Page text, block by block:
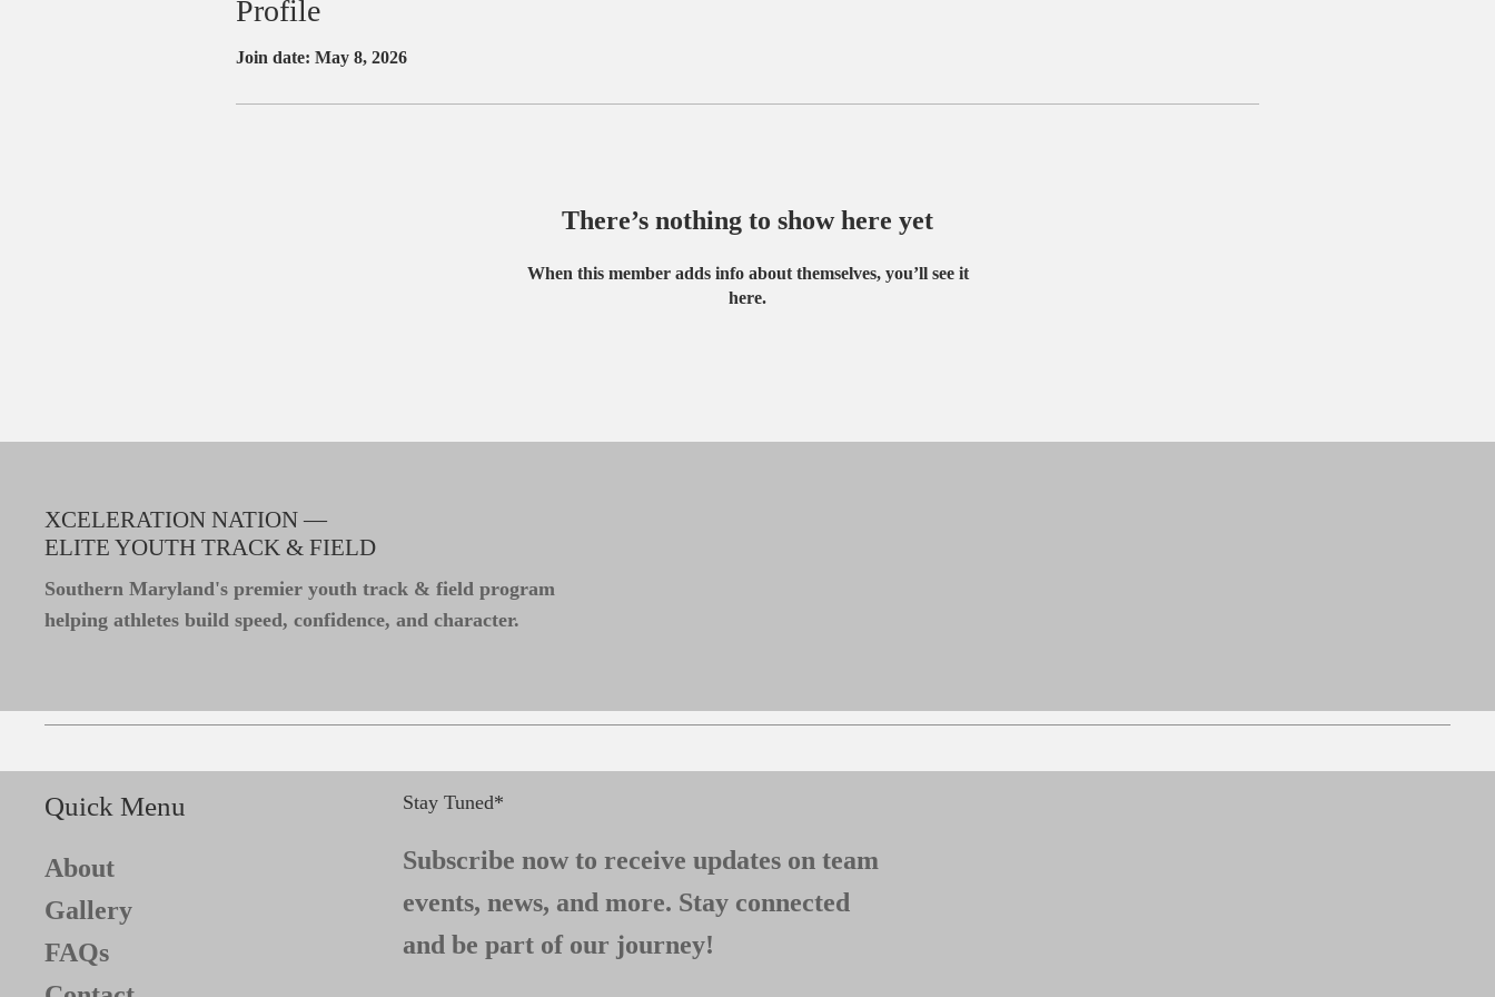
Profile
Join date: May 8, 2026
There’s nothing to show here yet
When this member adds info about themselves, you’ll see it
here.
XCELERATION NATION —
ELITE YOUTH TRACK & FIELD
Southern Maryland's premier youth track & field program
helping athletes build speed, confidence, and character.
Quick Menu
About
Gallery
FAQs
Stay Tuned*
Subscribe now to receive updates on team
events, news, and more. Stay connected
and be part of our journey!